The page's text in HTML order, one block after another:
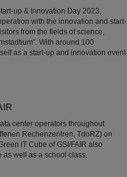
up & Innovation Day 2023,
with the innovation and start-
from the fields of science,
With around 100
as a start-up and innovation event
center operators throughout
Rechenzentren, TdoRZ) on
IT Cube of GSI/FAIR also
as well as a school class.